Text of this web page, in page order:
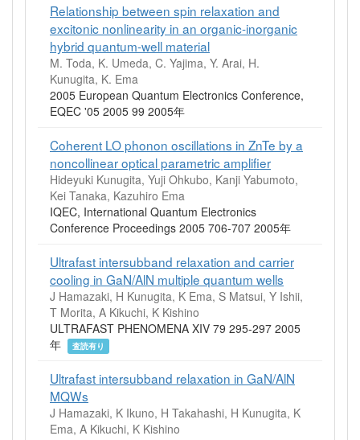
Relationship between spin relaxation and
excitonic nonlinearity in an organic-inorganic
hybrid quantum-well material
M. Toda, K. Umeda, C. Yajima, Y. Arai, H.
Kunugita, K. Ema
2005 European Quantum Electronics Conference,
EQEC '05 2005 99 2005年
Coherent LO phonon oscillations in ZnTe by a
noncollinear optical parametric amplifier
Hideyuki Kunugita, Yuji Ohkubo, Kanji Yabumoto,
Kei Tanaka, Kazuhiro Ema
IQEC, International Quantum Electronics
Conference Proceedings 2005 706-707 2005年
Ultrafast intersubband relaxation and carrier
cooling in GaN/AlN multiple quantum wells
J Hamazaki, H Kunugita, K Ema, S Matsui, Y Ishii,
T Morita, A Kikuchi, K Kishino
ULTRAFAST PHENOMENA XIV 79 295-297 2005
年
査読有り
Ultrafast intersubband relaxation in GaN/AlN
MQWs
J Hamazaki, K Ikuno, H Takahashi, H Kunugita, K
Ema, A Kikuchi, K Kishino